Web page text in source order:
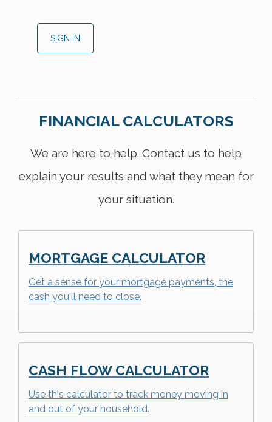
SIGN IN
FINANCIAL CALCULATORS
We are here to help. Contact us to help
explain your results and what they mean for
your situation.
MORTGAGE CALCULATOR
Get a sense for your mortgage payments, the
cash you'll need to close.
CASH FLOW CALCULATOR
Use this calculator to track money moving in
and out of your household.